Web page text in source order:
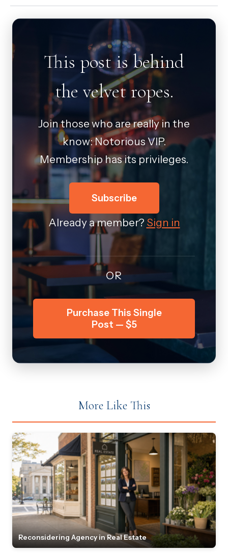
This post is behind
the velvet ropes.
Join those who are really in the
know: Notorious VIP.
Membership has its privileges.
Subscribe
Already a member? Sign in
OR
Purchase This Single
Post — $5
More Like This
Reconsidering Agency in Real Estate